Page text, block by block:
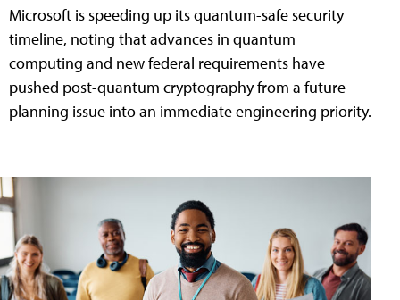
Microsoft is speeding up its quantum-safe security
timeline, noting that advances in quantum
computing and new federal requirements have
pushed post-quantum cryptography from a future
planning issue into an immediate engineering priority.